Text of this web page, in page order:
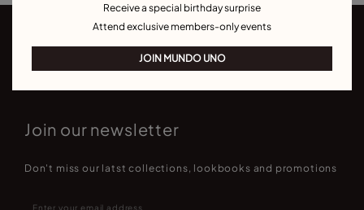
Join our newsletter
Don't miss our latst collections, lookbooks and promotions
Receive a special birthday surprise
Attend exclusive members-only events
JOIN MUNDO UNO